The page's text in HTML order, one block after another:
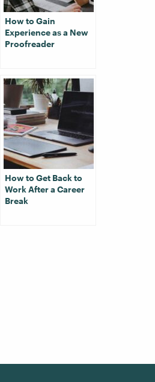
How to Gain
Experience as a New
Proofreader
How to Get Back to
Work After a Career
Break